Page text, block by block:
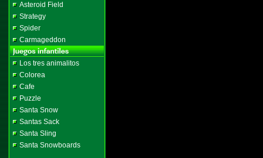
Asteroid Field
Strategy
Spider
Carmageddon
Los tres animalitos
Colorea
Cafe
Puzzle
Santa Snow
Santas Sack
Santa Sling
Santa Snowboards